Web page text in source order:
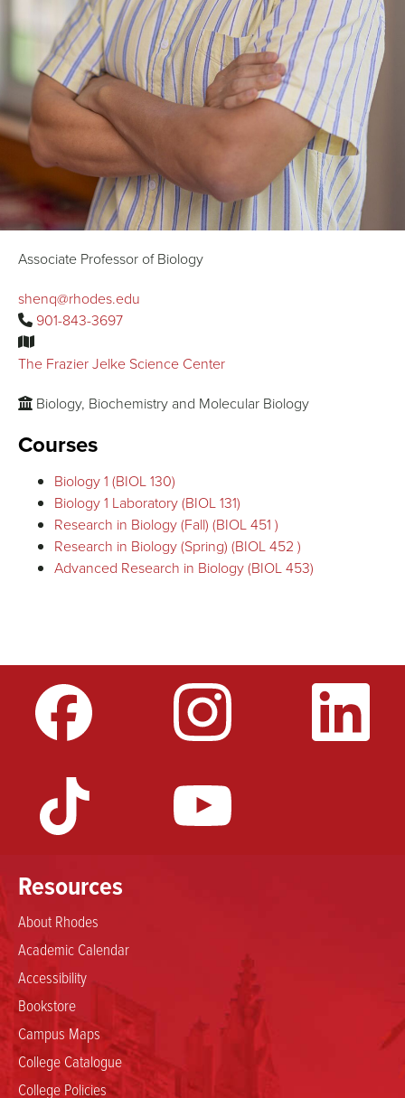
Associate Professor of Biology
shenq@rhodes.edu
901-843-3697
The Frazier Jelke Science Center
Biology, Biochemistry and Molecular Biology
Courses
Biology 1 (BIOL 130)
Biology 1 Laboratory (BIOL 131)
Research in Biology (Fall) (BIOL 451 )
Research in Biology (Spring) (BIOL 452 )
Advanced Research in Biology (BIOL 453)
Resources
About Rhodes
Academic Calendar
Accessibility
Bookstore
Campus Maps
College Catalogue
College Policies